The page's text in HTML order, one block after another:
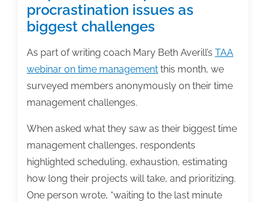
procrastination issues as
biggest challenges
As part of writing coach Mary Beth Averill’s TAA
webinar on time management this month, we
surveyed members anonymously on their time
management challenges.
When asked what they saw as their biggest time
management challenges, respondents
highlighted scheduling, exhaustion, estimating
how long their projects will take, and prioritizing.
One person wrote, “waiting to the last minute